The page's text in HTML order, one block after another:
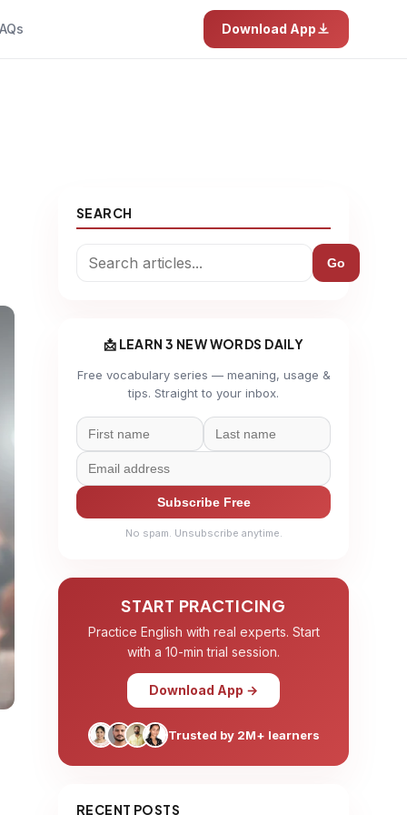
Download App
SEARCH
Go
📩 LEARN 3 NEW WORDS DAILY
Free vocabulary series — meaning, usage &
tips. Straight to your inbox.
Subscribe Free
No spam. Unsubscribe anytime.
START PRACTICING
Practice English with real experts. Start
with a 10-min trial session.
Download App →
Trusted by 2M+ learners
RECENT POSTS